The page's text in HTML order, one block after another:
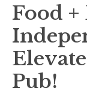
Food
Pub!